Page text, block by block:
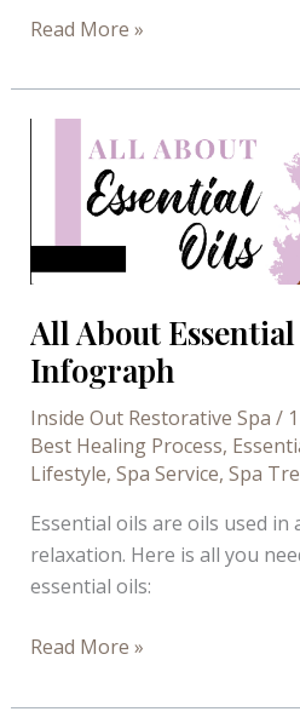
4
Health
Benefits
Saunas
Read More »
All About
Infograph
Inside Out Restorative Spa /
Best Healing Process,
Lifestyle, Spa Service, Spa
Essential oils are oils used
relaxation. Here is all you
essential oils:
All
Essential
Read More »